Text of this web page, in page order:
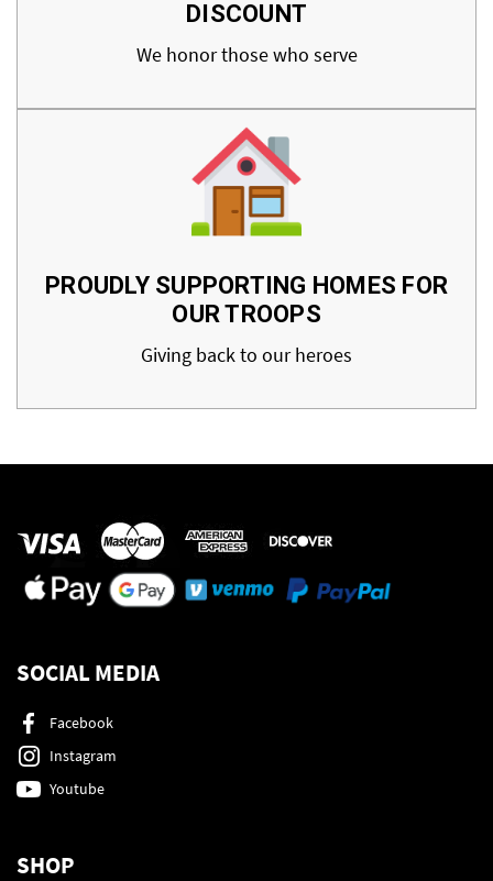
DISCOUNT
We honor those who serve
PROUDLY SUPPORTING HOMES FOR
OUR TROOPS
Giving back to our heroes
SOCIAL MEDIA
Facebook
Instagram
Youtube
SHOP